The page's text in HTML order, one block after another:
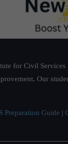
for Civil
Our
Preparation Guide |